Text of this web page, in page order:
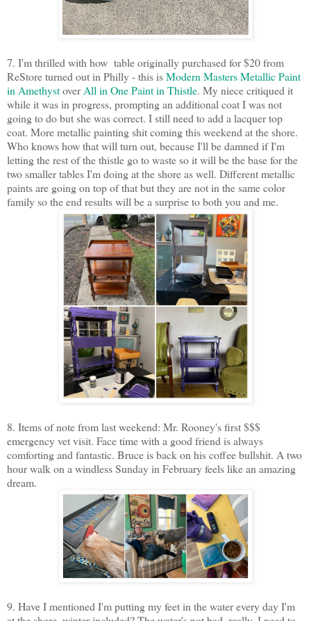
7. I'm thrilled with how table originally purchased for $20 from
ReStore turned out in Philly - this isModern Masters Metallic Paint
in AmethystoverAll in One Paint in Thistle. My niece critiqued it
while it was in progress, prompting an additional coat I was not
going to do but she was correct. I still need to add a lacquer top
coat. More metallic painting shit coming this weekend at the shore.
Who knows how that will turn out, because I'll be damned if I'm
letting the rest of the thistle go to waste so it will be the base for the
two smaller tables I'm doing at the shore as well. Different metallic
paints are going on top of that but they are not in the same color
family so the end results will be a surprise to both you and me.
8. Items of note from last weekend: Mr. Rooney's first $$$
emergency vet visit. Face time with a good friend is always
comforting and fantastic. Bruce is back on his coffee bullshit. A two
hour walk on a windless Sunday in February feels like an amazing
dream.
9. Have I mentioned I'm putting my feet in the water every day I'm